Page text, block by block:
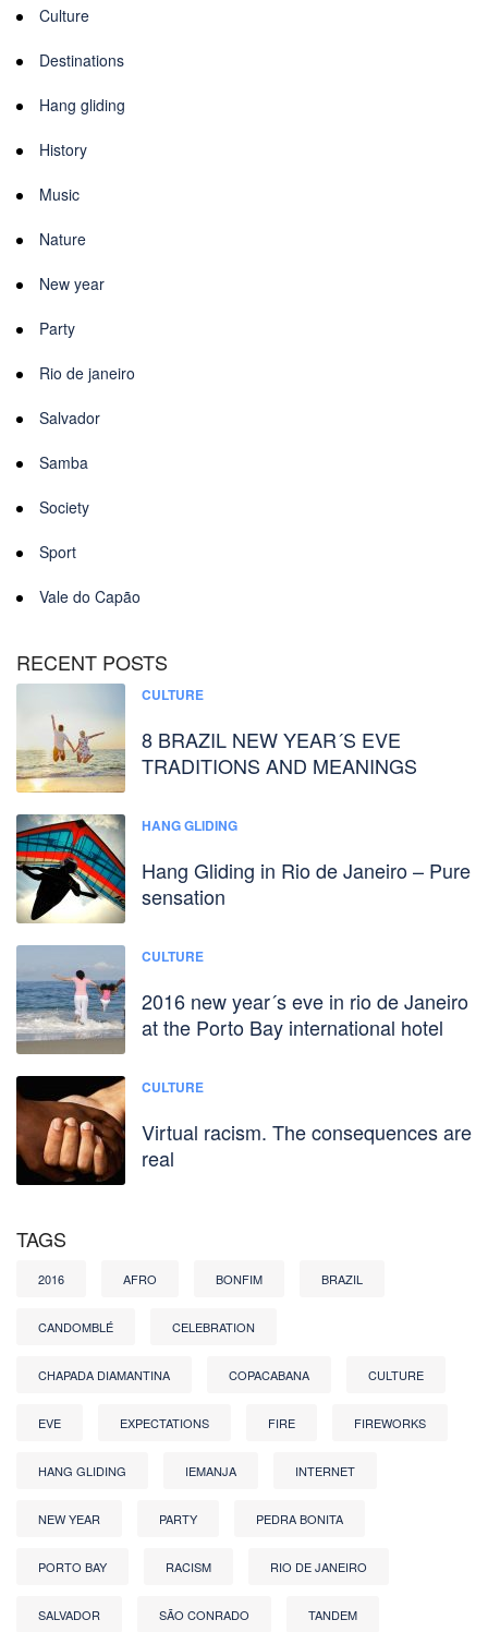
Culture
Destinations
Hang gliding
History
Music
Nature
New year
Party
Rio de janeiro
Salvador
Samba
Society
Sport
Vale do Capão
RECENT POSTS
CULTURE
8 BRAZIL NEW YEAR´S EVE
TRADITIONS AND MEANINGS
HANG GLIDING
Hang Gliding in Rio de Janeiro – Pure
sensation
CULTURE
2016 new year´s eve in rio de Janeiro
at the Porto Bay international hotel
CULTURE
Virtual racism. The consequences are
real
TAGS
2016 AFRO BONFIM BRAZIL
CANDOMBLÉ CELEBRATION
CHAPADA DIAMANTINA COPACABANA CULTURE
EVE EXPECTATIONS FIRE FIREWORKS
HANG GLIDING IEMANJA INTERNET
NEW YEAR PARTY PEDRA BONITA
PORTO BAY RACISM RIO DE JANEIRO
SALVADOR SÃO CONRADO TANDEM